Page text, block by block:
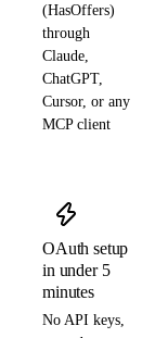
(HasOffers)
through
Claude,
ChatGPT,
Cursor, or any
MCP client
OAuth setup
in under 5
minutes
No API keys,